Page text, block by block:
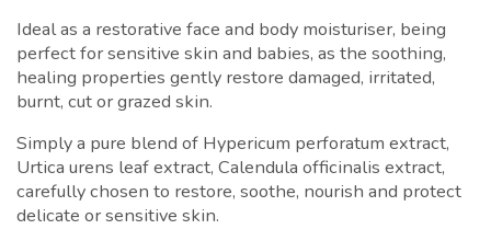
Ideal as a restorative face and body moisturiser, being
perfect for sensitive skin and babies, as the soothing,
healing properties gently restore damaged, irritated,
burnt, cut or grazed skin.
Simply a pure blend of Hypericum perforatum extract,
Urtica urens leaf extract, Calendula officinalis extract,
carefully chosen to restore, soothe, nourish and protect
delicate or sensitive skin.